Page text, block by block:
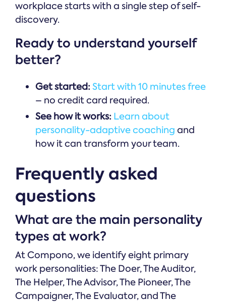
workplace starts with a single step of self-
discovery.
Ready to understand yourself
better?
Get started:Start with 10 minutes free
– no credit card required.
See how it works: Learn about
personality-adaptive coaching and
how it can transform your team.
Frequently asked
questions
What are the main personality
types at work?
At Compono, we identify eight primary
work personalities: The Doer, The Auditor,
The Helper, The Advisor, The Pioneer, The
Campaigner, The Evaluator, and The